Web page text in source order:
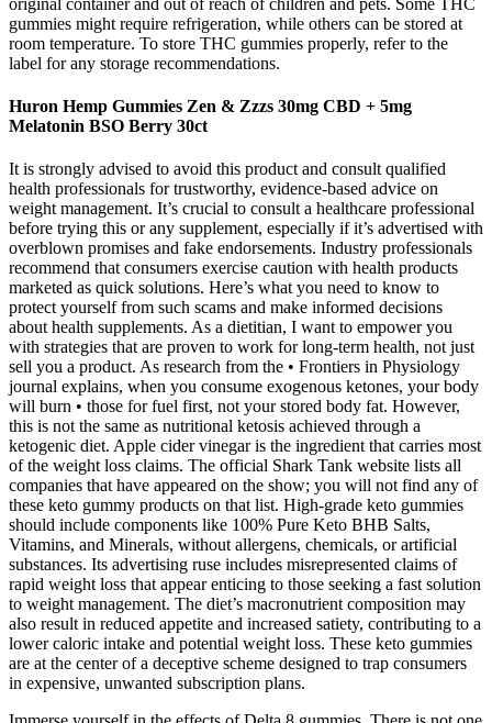
gummies might require refrigeration, while others can be stored at
room temperature. To store THC gummies properly, refer to the
label for any storage recommendations.
Huron Hemp Gummies Zen & Zzzs 30mg CBD + 5mg
Melatonin BSO Berry 30ct
It is strongly advised to avoid this product and consult qualified
health professionals for trustworthy, evidence-based advice on
weight management. It’s crucial to consult a healthcare professional
before trying this or any supplement, especially if it’s advertised with
overblown promises and fake endorsements. Industry professionals
recommend that consumers exercise caution with health products
marketed as quick solutions. Here’s what you need to know to
protect yourself from such scams and make informed decisions
about health supplements. As a dietitian, I want to empower you
with strategies that are proven to work for long-term health, not just
sell you a product. As research from the • Frontiers in Physiology
journal explains, when you consume exogenous ketones, your body
will burn • those for fuel first, not your stored body fat. However,
this is not the same as nutritional ketosis achieved through a
ketogenic diet. Apple cider vinegar is the ingredient that carries most
of the weight loss claims. The official Shark Tank website lists all
companies that have appeared on the show; you will not find any of
these keto gummy products on that list. High-grade keto gummies
should include components like 100% Pure Keto BHB Salts,
Vitamins, and Minerals, without allergens, chemicals, or artificial
substances. Its advertising ruse includes misrepresented claims of
rapid weight loss that appear enticing to those seeking a fast solution
to weight management. The diet’s macronutrient composition may
also result in reduced appetite and increased satiety, contributing to a
lower caloric intake and potential weight loss. These keto gummies
are at the center of a deceptive scheme designed to trap consumers
in expensive, unwanted subscription plans.